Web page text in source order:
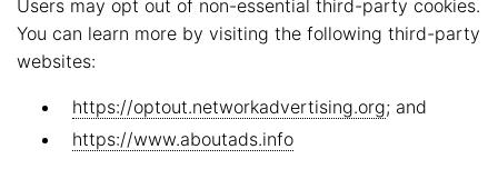
Users may opt out of non-essential third-party cookies.
You can learn more by visiting the following third-party
websites:
https://optout.networkadvertising.org; and
https://www.aboutads.info